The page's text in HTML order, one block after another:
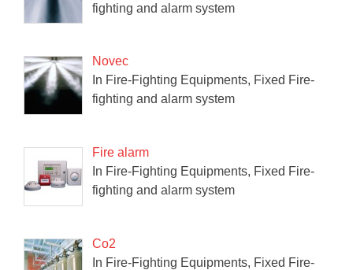
fighting and alarm system
Novec
In Fire-Fighting Equipments, Fixed Fire-
fighting and alarm system
Fire alarm
In Fire-Fighting Equipments, Fixed Fire-
fighting and alarm system
Co2
In Fire-Fighting Equipments, Fixed Fire-